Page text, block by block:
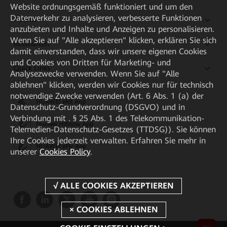
Partner
Ressourcen
Quick Links
HUAWEI eKit App
Huawei HiKnow App
HUAWEI eFly App
Website ordnungsgemäß funktioniert und um den
Datenverkehr zu analysieren, verbesserte Funktionen
anzubieten und Inhalte und Anzeigen zu personalisieren.
Wenn Sie auf "Alle akzeptieren" klicken, erklären Sie sich
damit einverstanden, dass wir unsere eigenen Cookies
und Cookies von Dritten für Marketing- und
Analysezwecke verwenden. Wenn Sie auf "Alle
ablehnen" klicken, werden wir Cookies nur für technisch
notwendige Zwecke verwenden (Art. 6 Abs. 1 (a) der
Datenschutz-Grundverordnung (DSGVO) und in
Verbindung mit . § 25 Abs. 1 des Telekommunikation-
Telemedien-Datenschutz-Gesetzes (TTDSG)). Sie können
Ihre Cookies jederzeit verwalten. Erfahren Sie mehr in
unserer Cookies Policy.